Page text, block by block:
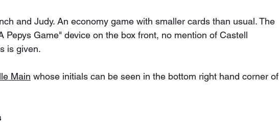
and Judy. An economy game with smaller cards than usual. The
Pepys Game" device on the box front, no mention of Castell
is given.
Main whose initials can be seen in the bottom right hand corner of